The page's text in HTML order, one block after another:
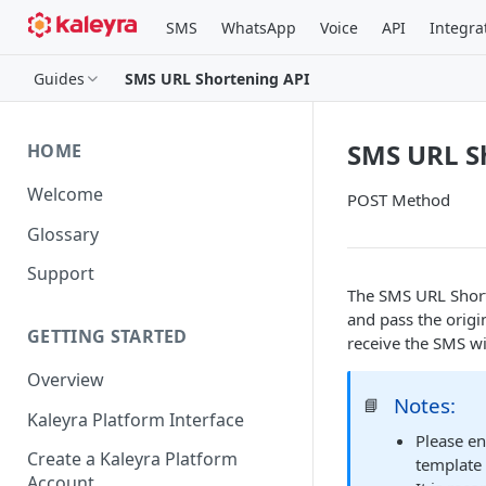
SMS WhatsApp Voice API
Guides SMS URL Shortening API
HOME
Welcome
Glossary
Support
GETTING STARTED
Overview
Kaleyra Platform Interface
Create a Kaleyra Platform
SMS URL
POST Method
The SMS URL
and pass the
receive the SMS
📘 Notes:
Please
template